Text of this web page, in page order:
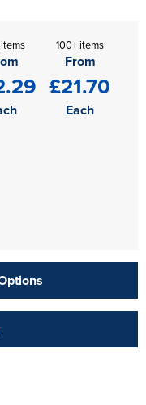
100+ items
From
£21.70
Each